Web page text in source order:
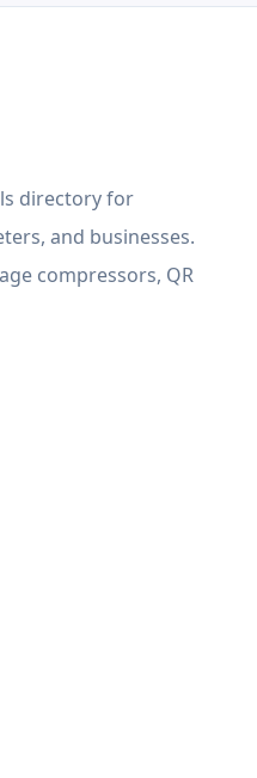
directory for
and businesses.
compressors, QR